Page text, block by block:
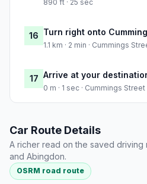
890 ft · 25 sec
16 Turn right onto
1.1 km · 2 min · Cummings
17 Arrive at your
0 m · 1 sec · Cummings Street
Car Route Details
A richer read on the saved driving
and Abingdon.
OSRM road route